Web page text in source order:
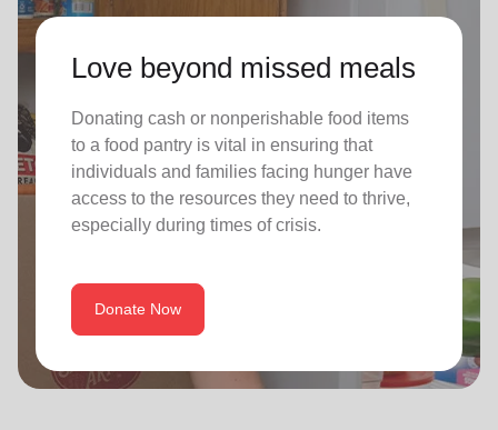
Love beyond missed meals
Donating cash or nonperishable food items
to a food pantry is vital in ensuring that
individuals and families facing hunger have
access to the resources they need to thrive,
especially during times of crisis.
Donate Now